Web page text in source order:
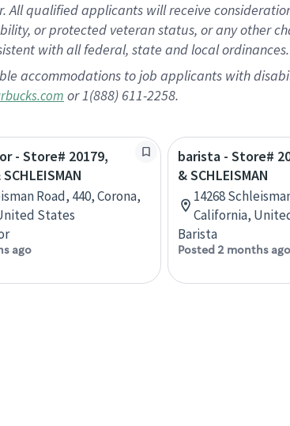
qualified applicants will receive
or protected veteran status, or any other
with all federal, state and local ordinances.
accommodations to job applicants with
or 1(888) 611-2258.
- Store# 20179,
Road, 440, Corona,
States
ago
barista - Store#
& SCHLEISMAN
14268
California,
Barista
Posted 2 months ago